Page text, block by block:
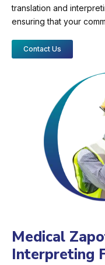
translation and
ensuring that your
Contact Us
Medical
Interpreting